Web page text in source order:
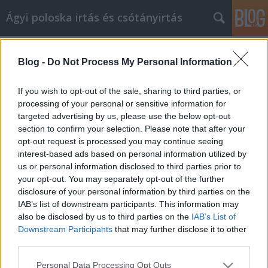
Blog - Do Not Process My Personal Information
If you wish to opt-out of the sale, sharing to third parties, or
processing of your personal or sensitive information for
targeted advertising by us, please use the below opt-out
section to confirm your selection. Please note that after your
opt-out request is processed you may continue seeing
interest-based ads based on personal information utilized by
us or personal information disclosed to third parties prior to
your opt-out. You may separately opt-out of the further
disclosure of your personal information by third parties on the
IAB’s list of downstream participants. This information may
also be disclosed by us to third parties on the IAB’s List of
Downstream Participants that may further disclose it to other
Please note that this website/app uses one or more Google
Personal Data Processing Opt Outs
Ágyi poloska irtás és csótányirtás
Tipps zum Erlernen einer neuen
Fähigkeit Gold Fitness Studios
Videókártya olcsón•2023. május 05.
Tipps zum Erlernen einer neuen Fähigkeit Gold
Fitness Studios Gold Fitness Studios ist ein Thema,
das oft in schwierigen Zeiten angesprochen wird.
Was kann ich tun, damit es mir besser geht? Wie
kann ich vorgehen? Nun, Sie sind an der richtigen
Stelle! Dieser Artikel gibt Ihnen die Tipps und…